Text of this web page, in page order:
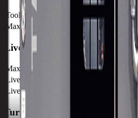
Tool Capacity
Max Tool Diameter
490 mm / 19.29 in
Live Spindle
Max Speed
5,000 RPM
Live Spindle Torque
37.8 Nm / 27.9 lb-ft
Live Spindle Power
Turret